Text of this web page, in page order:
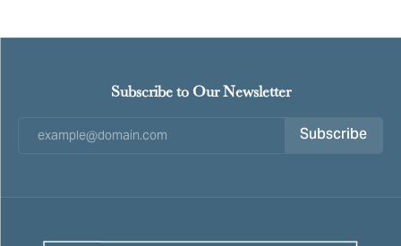
Subscribe to Our Newsletter
Subscribe